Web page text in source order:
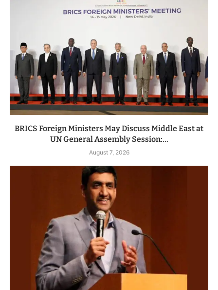
BRICS Foreign Ministers May Discuss Middle East at
UN General Assembly Session:...
August 7, 2026